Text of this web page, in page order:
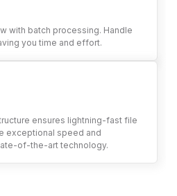
with batch processing. Handle
you time and effort.
ensures lightning-fast file
exceptional speed and
of-the-art technology.